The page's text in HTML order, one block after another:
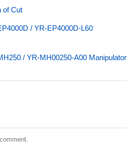
of Cut
/ YR-EP4000D-L60
/ YR-MH00250-A00 Manipulator